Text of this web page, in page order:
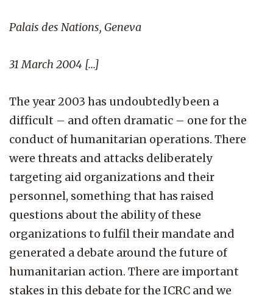
Palais des Nations, Geneva
31 March 2004 [...]
The year 2003 has undoubtedly been a
difficult – and often dramatic – one for the
conduct of humanitarian operations. There
were threats and attacks deliberately
targeting aid organizations and their
personnel, something that has raised
questions about the ability of these
organizations to fulfil their mandate and
generated a debate around the future of
humanitarian action. There are important
stakes in this debate for the ICRC and we